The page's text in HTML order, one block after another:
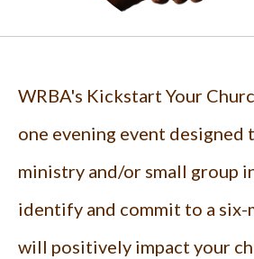
WRBA's Kickstart Your
one evening event designed
ministry and/or small group
identify and commit to a
will positively impact your